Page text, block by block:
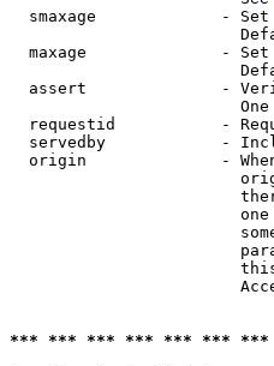
smaxage             -
maxage              -
assert              -
requestid           -
servedby            -
origin              -
*** *** *** *** *** ***